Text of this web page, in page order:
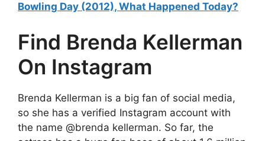
Bowling Day (2012), What Happened Today?
Find Brenda Kellerman
On Instagram
Brenda Kellerman is a big fan of social media,
so she has a verified Instagram account with
the name @brenda kellerman. So far, the